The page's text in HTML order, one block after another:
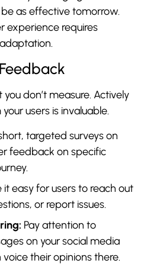
as effective tomorrow.
experience requires
don’t measure. Actively
users is invaluable.
targeted surveys on
feedback on specific
it easy for users to reach out
or report issues.
Pay attention to
on your social media
their opinions there.